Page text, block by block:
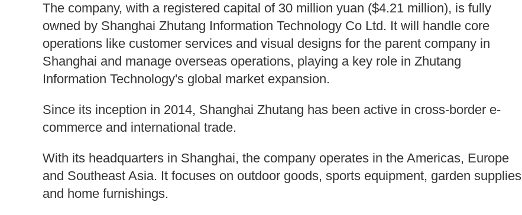
The company, with a registered capital of 30 million yuan ($4.21 million), is fully
owned by Shanghai Zhutang Information Technology Co Ltd. It will handle core
operations like customer services and visual designs for the parent company in
Shanghai and manage overseas operations, playing a key role in Zhutang
Information Technology's global market expansion.
Since its inception in 2014, Shanghai Zhutang has been active in cross-border e-
commerce and international trade.
With its headquarters in Shanghai, the company operates in the Americas, Europe
and Southeast Asia. It focuses on outdoor goods, sports equipment, garden supplies
and home furnishings.